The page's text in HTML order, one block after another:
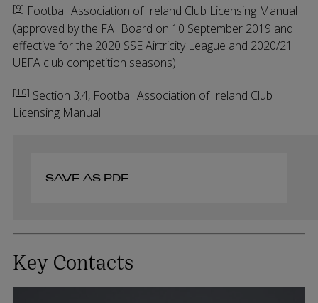
[9] Football Association of Ireland Club Licensing Manual
(approved by the FAI Board on 10 September 2019 and
effective for the 2020 SSE Airtricity League and 2020/21
UEFA club competition seasons).
[10] Section 3.4, Football Association of Ireland Club
Licensing Manual.
SAVE AS PDF
Key Contacts